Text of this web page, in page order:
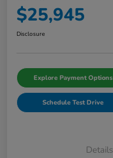
$25,945
Disclosure
Explore Payment Options
Schedule Test Drive
Details